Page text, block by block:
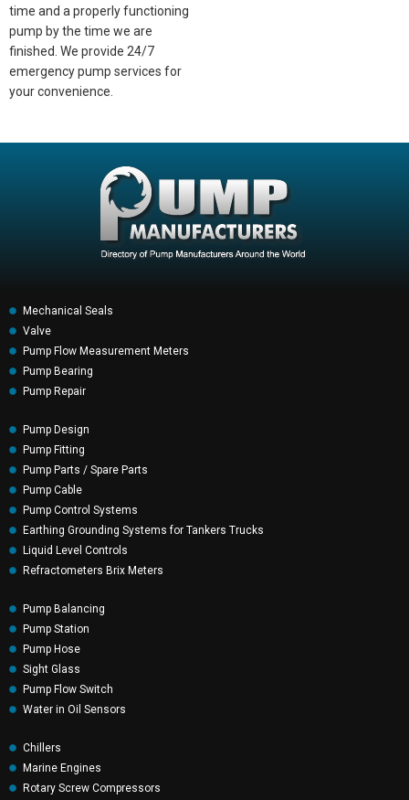
time and a properly functioning
pump by the time we are
finished. We provide 24/7
emergency pump services for
your convenience.
Mechanical Seals
Valve
Pump Flow Measurement Meters
Pump Bearing
Pump Repair
Pump Design
Pump Fitting
Pump Parts / Spare Parts
Pump Cable
Pump Control Systems
Earthing Grounding Systems for Tankers Trucks
Liquid Level Controls
Refractometers Brix Meters
Pump Balancing
Pump Station
Pump Hose
Sight Glass
Pump Flow Switch
Water in Oil Sensors
Chillers
Marine Engines
Rotary Screw Compressors